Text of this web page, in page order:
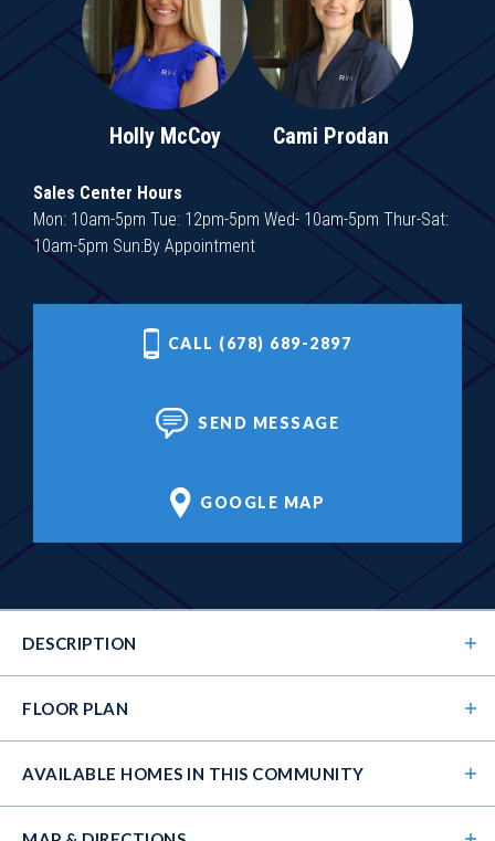
Holly McCoy Cami Prodan
Sales Center Hours
Mon: 10am-5pm Tue: 12pm-5pm Wed- 10am-5pm Thur-Sat:
10am-5pm Sun:By Appointment
CALL (678) 689-2897
SEND MESSAGE
GOOGLE MAP
DESCRIPTION
FLOOR PLAN
AVAILABLE HOMES IN THIS COMMUNITY